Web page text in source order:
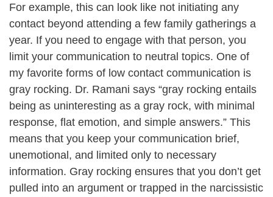
For example, this can look like not initiating any
contact beyond attending a few family gatherings a
year. If you need to engage with that person, you
limit your communication to neutral topics. One of
my favorite forms of low contact communication is
gray rocking. Dr. Ramani says “gray rocking entails
being as uninteresting as a gray rock, with minimal
response, flat emotion, and simple answers.” This
means that you keep your communication brief,
unemotional, and limited only to necessary
information. Gray rocking ensures that you don’t get
pulled into an argument or trapped in the narcissistic